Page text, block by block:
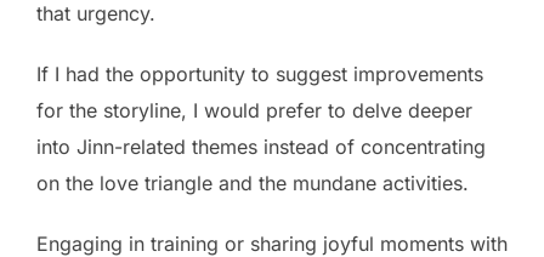
that urgency.
If I had the opportunity to suggest improvements
for the storyline, I would prefer to delve deeper
into Jinn-related themes instead of concentrating
on the love triangle and the mundane activities.
Engaging in training or sharing joyful moments with